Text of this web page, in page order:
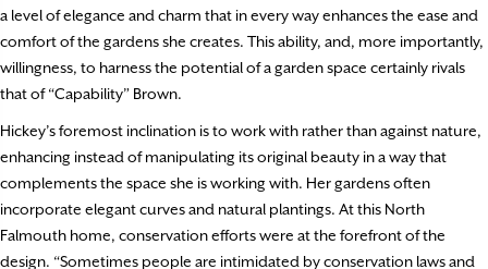
a level of elegance and charm that in every way enhances the ease and
comfort of the gardens she creates. This ability, and, more importantly,
willingness, to harness the potential of a garden space certainly rivals
that of “Capability” Brown.
Hickey’s foremost inclination is to work with rather than against nature,
enhancing instead of manipulating its original beauty in a way that
complements the space she is working with. Her gardens often
incorporate elegant curves and natural plantings. At this North
Falmouth home, conservation efforts were at the forefront of the
design. “Sometimes people are intimidated by conservation laws and